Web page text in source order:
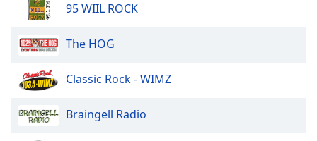
95 WIIL ROCK
The HOG
Classic Rock - WIMZ
Braingell Radio